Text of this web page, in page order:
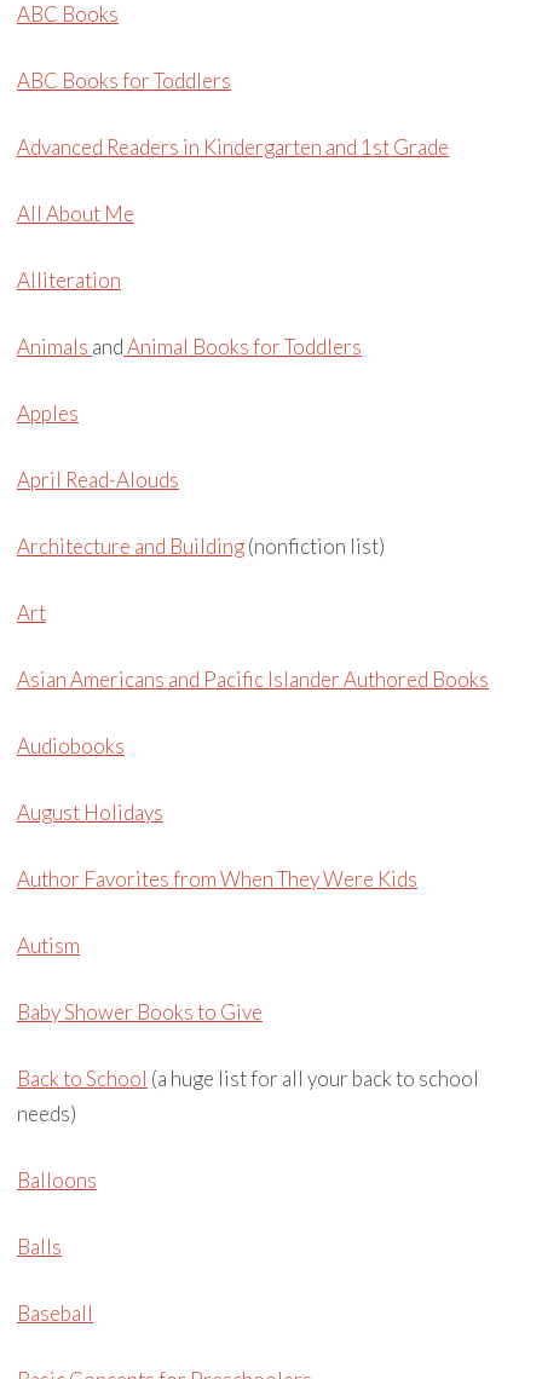
ABC Books
ABC Books for Toddlers
Advanced Readers in Kindergarten and 1st Grade
All About Me
Alliteration
Animals andAnimal Books for Toddlers
Apples
April Read-Alouds
Architecture and Building(nonfiction list)
Art
Asian Americans and Pacific Islander Authored Books
Audiobooks
August Holidays
Author Favorites from When They Were Kids
Autism
Baby Shower Books to Give
Back to School (a huge list for all your back to school
needs)
Balloons
Balls
Baseball